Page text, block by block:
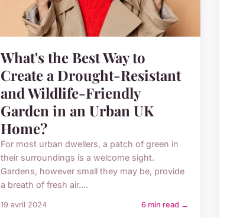
What's the Best Way to
Create a Drought-Resistant
and Wildlife-Friendly
Garden in an Urban UK
Home?
For most urban dwellers, a patch of green in
their surroundings is a welcome sight.
Gardens, however small they may be, provide
a breath of fresh air....
19 avril 2024 6 min read →